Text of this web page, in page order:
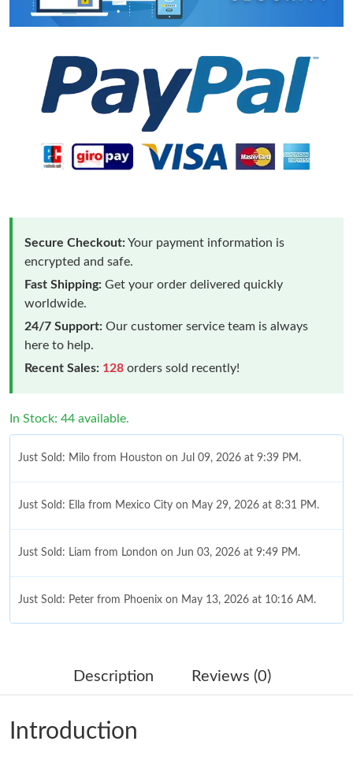
Secure Checkout:Your payment information is
encrypted and safe.
Fast Shipping: Get your order delivered quickly
worldwide.
24/7 Support: Our customer service team is always
here to help.
Recent Sales: 128 orders sold recently!
In Stock: 44 available.
Just Sold: Milo from Houston on Jul 09, 2026 at 9:39 PM.
Just Sold: Ella from Mexico City on May 29, 2026 at 8:31 PM.
Just Sold: Liam from London on Jun 03, 2026 at 9:49 PM.
Just Sold: Peter from Phoenix on May 13, 2026 at 10:16 AM.
Just Sold: Hannah from San Jose on Jun 07, 2026 at 11:51 AM.
Just Sold: Lily from Atlanta on Jun 24, 2026 at 9:55 PM.
Description Reviews (0)
Introduction